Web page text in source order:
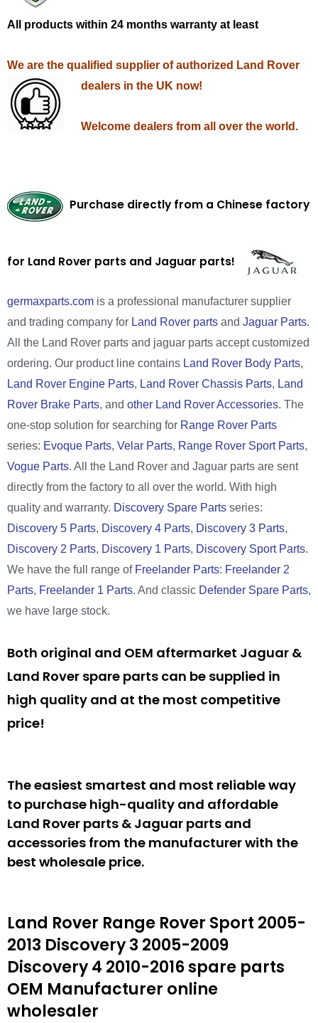
All products within 24 months warranty at least
We are the qualified supplier of authorized Land Rover
dealers in the UK now!
Welcome dealers from all over the world.
Purchase directly from a Chinese factory
for Land Rover parts and Jaguar parts!
germaxparts.com is a professional manufacturer supplier
and trading company for Land Rover parts and Jaguar Parts.
All the Land Rover parts and jaguar parts accept customized
ordering. Our product line contains Land Rover Body Parts,
Land Rover Engine Parts, Land Rover Chassis Parts, Land
Rover Brake Parts, and other Land Rover Accessories. The
one-stop solution for searching for Range Rover Parts
series: Evoque Parts, Velar Parts, Range Rover Sport Parts,
Vogue Parts. All the Land Rover and Jaguar parts are sent
directly from the factory to all over the world. With high
quality and warranty. Discovery Spare Parts series:
Discovery 5 Parts, Discovery 4 Parts, Discovery 3 Parts,
Discovery 2 Parts, Discovery 1 Parts, Discovery Sport Parts.
We have the full range of Freelander Parts: Freelander 2
Parts, Freelander 1 Parts. And classic Defender Spare Parts,
we have large stock.
Both original and OEM aftermarket Jaguar &
Land Rover spare parts can be supplied in
high quality and at the most competitive
price!
The easiest smartest and most reliable way
to purchase high-quality and affordable
Land Rover parts & Jaguar parts and
accessories from the manufacturer with the
best wholesale price.
Land Rover Range Rover Sport 2005-
2013 Discovery 3 2005-2009
Discovery 4 2010-2016 spare parts
OEM Manufacturer online
wholesaler